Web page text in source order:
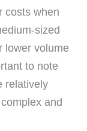
costs when
sized
lower volume
to note
relatively
and